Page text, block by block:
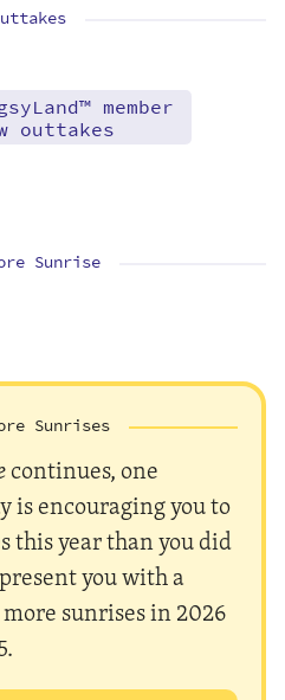
member
outtakes
Sunrise
Sunrises
continues, one
is encouraging you to
this year than you did
you with a
sunrises in 2026